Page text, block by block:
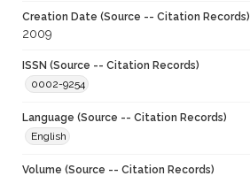
Creation Date (Source -- Citation Records)
2009
ISSN (Source -- Citation Records)
0002-9254
Language (Source -- Citation Records)
English
Volume (Source -- Citation Records)